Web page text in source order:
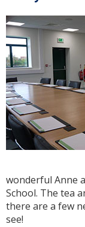
wonderful Anne
School. The tea
there are a few
see!